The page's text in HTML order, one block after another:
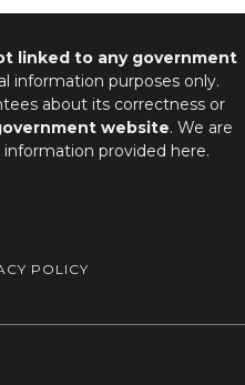
linked to any government
information purposes only.
about its correctness or
website. We are
provided here.
POLICY